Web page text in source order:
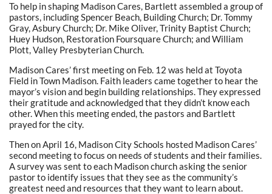
To help in shaping Madison Cares, Bartlett assembled a group of
pastors, including Spencer Beach, Building Church; Dr. Tommy
Gray, Asbury Church; Dr. Mike Oliver, Trinity Baptist Church;
Huey Hudson, Restoration Foursquare Church; and William
Plott, Valley Presbyterian Church.
Madison Cares’ first meeting on Feb. 12 was held at Toyota
Field in Town Madison. Faith leaders came together to hear the
mayor’s vision and begin building relationships. They expressed
their gratitude and acknowledged that they didn’t know each
other. When this meeting ended, the pastors and Bartlett
prayed for the city.
Then on April 16, Madison City Schools hosted Madison Cares’
second meeting to focus on needs of students and their families.
A survey was sent to each Madison church asking the senior
pastor to identify issues that they see as the community’s
greatest need and resources that they want to learn about.